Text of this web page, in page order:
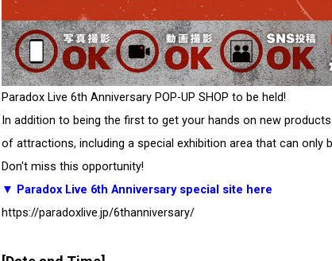
Paradox Live 6th Anniversary POP-UP SHOP to be held!
In addition to being the first to get your hands on new
of attractions, including a special exhibition area that can only
Don't miss this opportunity!
▼ Paradox Live 6th Anniversary special site here
https://paradoxlive.jp/6thanniversary/